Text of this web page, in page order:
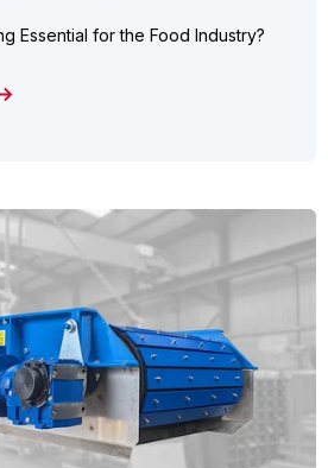
Essential for the Food Industry?